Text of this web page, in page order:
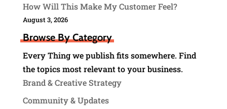
How Will This Make My Customer Feel?
August 3, 2026
Browse By Category
Every Thing we publish fits somewhere. Find
the topics most relevant to your business.
Brand & Creative Strategy
Community & Updates